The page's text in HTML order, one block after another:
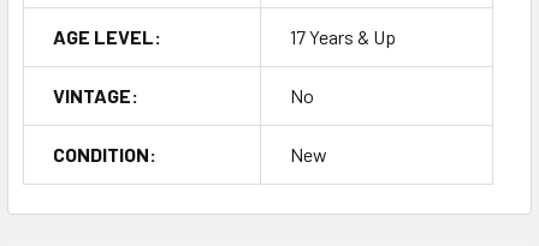
AGE LEVEL: 17 Years & Up
VINTAGE: No
CONDITION: New